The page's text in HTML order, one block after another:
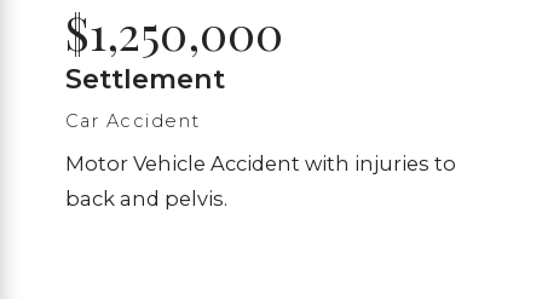
$1,250,000
Settlement
Car Accident
Motor Vehicle Accident with injuries to
back and pelvis.